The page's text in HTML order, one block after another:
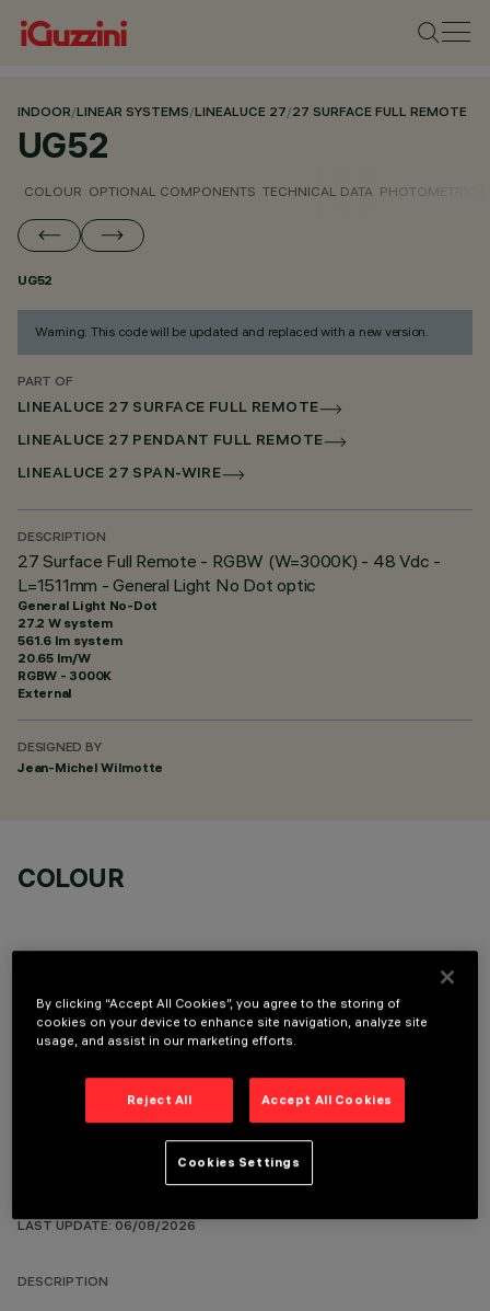
INDOOR/LINEAR SYSTEMS/LINEALUCE 27/27 SURFACE FULL REMOTE
UG52
COLOUR OPTIONAL COMPONENTS TECHNICAL DATA PHOTOMETRIC
UG52
Warning: This code will be updated and replaced with a new version.
PART OF
LINEALUCE 27 SURFACE FULL REMOTE
LINEALUCE 27 PENDANT FULL REMOTE
LINEALUCE 27 SPAN-WIRE
DESCRIPTION
27 Surface Full Remote - RGBW (W=3000K) - 48 Vdc -
L=1511mm - General Light No Dot optic
General Light No-Dot
27.2 W system
561.6 lm system
20.65 lm/W
RGBW - 3000K
External
DESIGNED BY
Jean-Michel Wilmotte
COLOUR
OPTIONAL COMPONENTS
TECHNICAL DATA
LAST UPDATE: 06/08/2026
DESCRIPTION
By clicking “Accept All Cookies”, you agree to the storing of
cookies on your device to enhance site navigation, analyze site
usage, and assist in our marketing efforts.
Reject All Accept All Cookies
Cookies Settings